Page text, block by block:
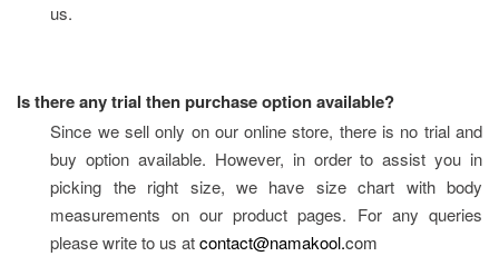
us.
Is there any trial then purchase option available?
Since we sell only on our online store, there is no trial and
buy option available. However, in order to assist you in
picking the right size, we have size chart with body
measurements on our product pages. For any queries
please write to us at contact@namakool.com